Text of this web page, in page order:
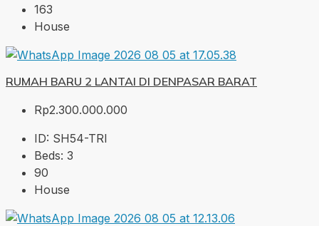
163
House
RUMAH BARU 2 LANTAI DI DENPASAR BARAT
Rp2.300.000.000
ID: SH54-TRI
Beds: 3
90
House